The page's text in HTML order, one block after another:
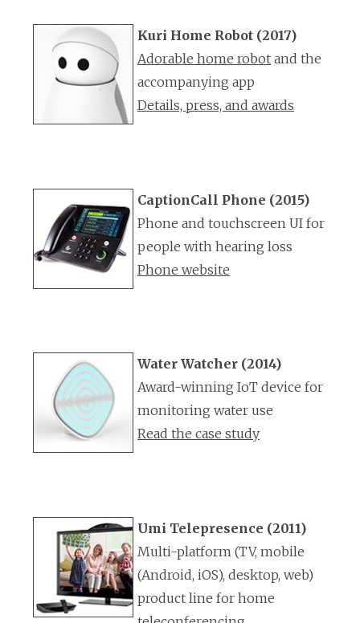
Kuri Home Robot (2017)
Adorable home robot and the
accompanying app
Details, press, and awards
CaptionCall Phone (2015)
Phone and touchscreen UI for
people with hearing loss
Phone website
Water Watcher (2014)
Award-winning IoT device for
monitoring water use
Read the case study
Umi Telepresence (2011)
Multi-platform (TV, mobile
(Android, iOS), desktop, web)
product line for home